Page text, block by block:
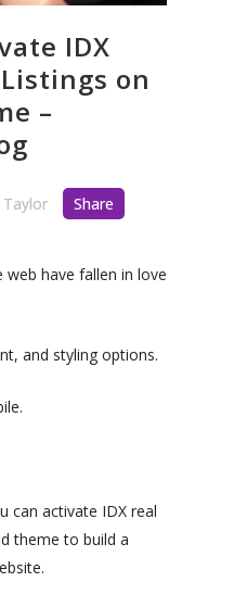
IDX
on
–
Share
have fallen in love
and styling options.
can activate IDX real
theme to build a